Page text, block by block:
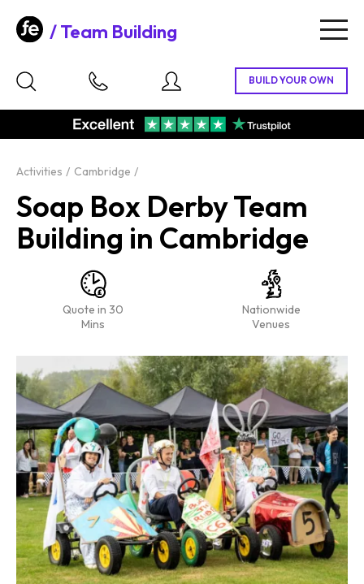
Team Building
Activities Cambridge
Soap Box Derby Team
Building in Cambridge
Quote in 30
Mins
Nationwide
Venues